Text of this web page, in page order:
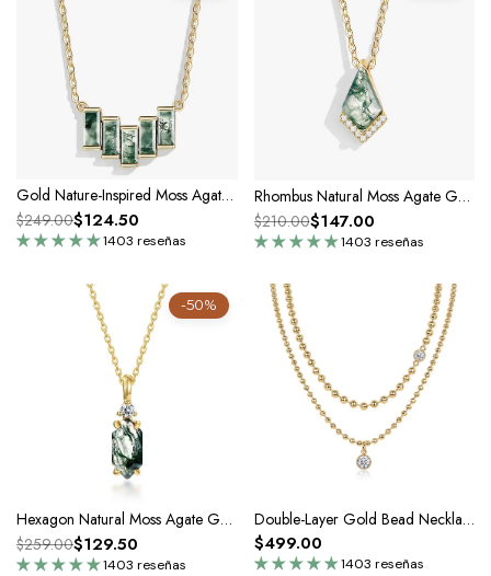
Gold Nature-Inspired Moss Agate Necklace
1403 reseñas
$249.00$124.50
Rhombus Natural Moss Agate Gold Pendant Necklace
1403 reseñas
$210.00$147.00
-50%
Hexagon Natural Moss Agate Gold Pendant Necklace
1403 reseñas
$259.00$129.50
Double-Layer Gold Bead Necklace In Silver Moissanite
1403 reseñas
$499.00